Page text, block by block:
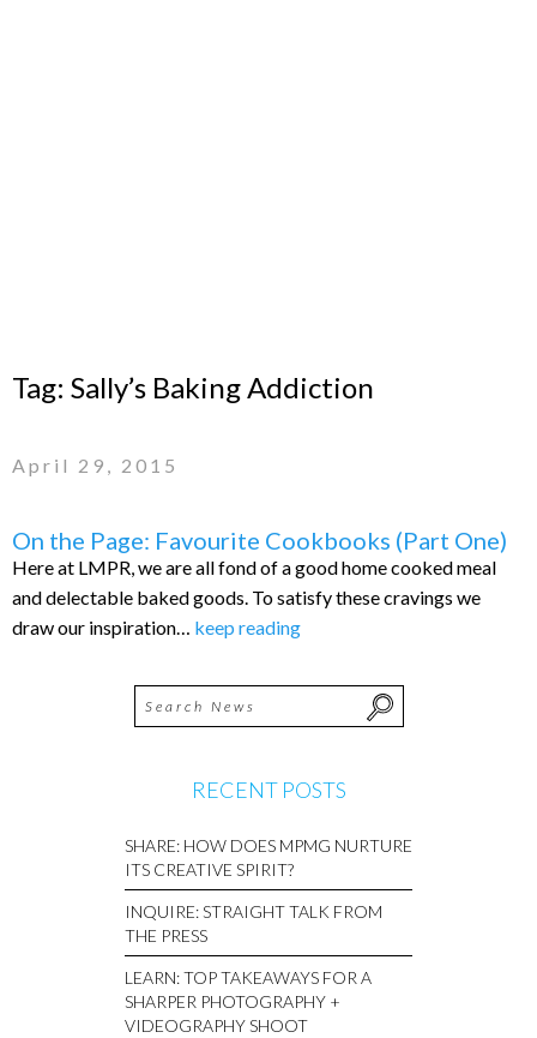
Tag: Sally’s Baking Addiction
April 29, 2015
On the Page: Favourite Cookbooks (Part One)
Here at LMPR, we are all fond of a good home cooked meal
and delectable baked goods. To satisfy these cravings we
draw our inspiration… keep reading
RECENT POSTS
SHARE: HOW DOES MPMG NURTURE
ITS CREATIVE SPIRIT?
INQUIRE: STRAIGHT TALK FROM
THE PRESS
LEARN: TOP TAKEAWAYS FOR A
SHARPER PHOTOGRAPHY +
VIDEOGRAPHY SHOOT